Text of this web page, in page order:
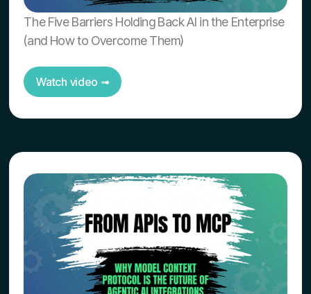
The Five Barriers Holding Back AI in the Enterprise
(and How to Overcome Them)
Watch video ➟